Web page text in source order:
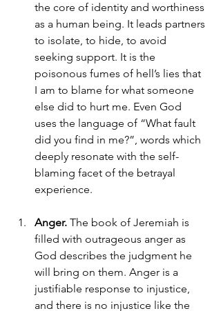
the core of identity and worthiness
as a human being. It leads partners
to isolate, to hide, to avoid
seeking support. It is the
poisonous fumes of hell’s lies that
I am to blame for what someone
else did to hurt me. Even God
uses the language of “What fault
did you find in me?”, words which
deeply resonate with the self-
blaming facet of the betrayal
experience.
Anger. The book of Jeremiah is
filled with outrageous anger as
God describes the judgment he
will bring on them. Anger is a
justifiable response to injustice,
and there is no injustice like the